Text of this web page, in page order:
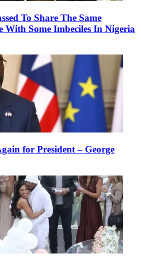
To Share The Same
With Some Imbeciles In Nigeria
for President – George